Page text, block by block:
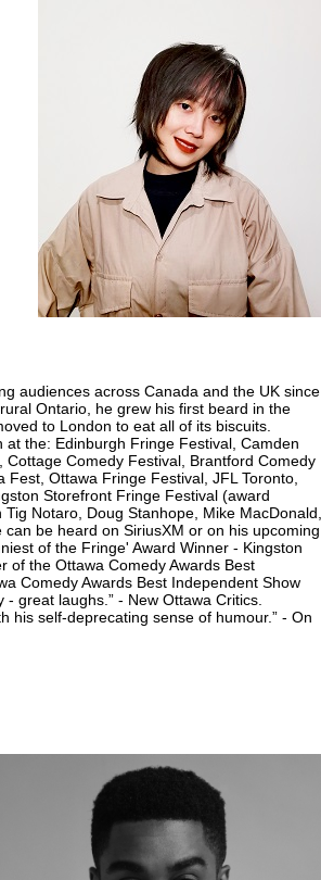
audiences across Canada and the UK since
Ontario, he grew his first beard in the
to London to eat all of its biscuits.
the: Edinburgh Fringe Festival, Camden
Comedy Festival, Brantford Comedy
Fest, Ottawa Fringe Festival, JFL Toronto,
Storefront Fringe Festival (award
Notaro, Doug Stanhope, Mike MacDonald,
be heard on SiriusXM or on his upcoming
of the Fringe' Award Winner - Kingston
of the Ottawa Comedy Awards Best
Comedy Awards Best Independent Show
great laughs.” - New Ottawa Critics.
his self-deprecating sense of humour.” - On